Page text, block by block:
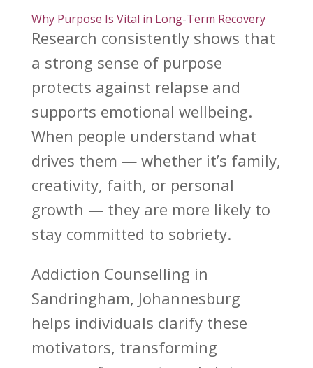
Why Purpose Is Vital in Long-Term Recovery
Research consistently shows that
a strong sense of purpose
protects against relapse and
supports emotional wellbeing.
When people understand what
drives them — whether it’s family,
creativity, faith, or personal
growth — they are more likely to
stay committed to sobriety.
Addiction Counselling in
Sandringham, Johannesburg
helps individuals clarify these
motivators, transforming